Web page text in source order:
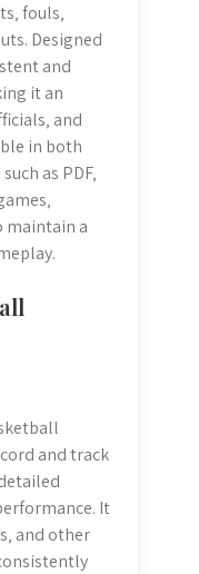
fouls‚
Designed
and
it an
and
in both
as PDF‚
maintain a
and track
It
and other